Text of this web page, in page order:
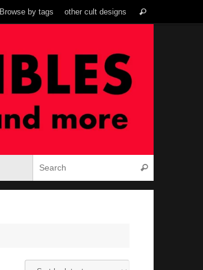
Browse by tags other cult designs Search
Search